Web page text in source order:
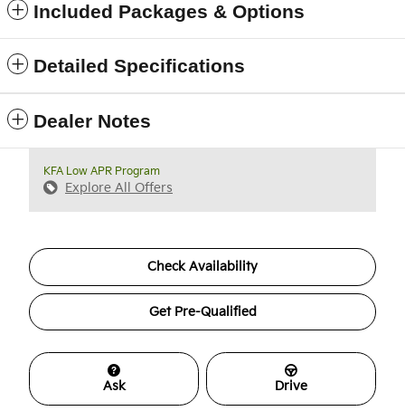
Included Packages & Options
Detailed Specifications
Dealer Notes
KFA Low APR Program
Explore All Offers
Check Availability
Get Pre-Qualified
Ask Drive